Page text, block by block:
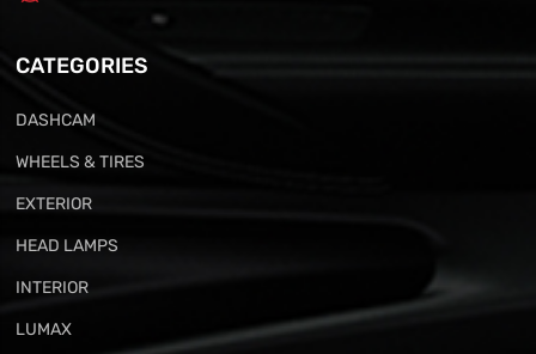
CATEGORIES
DASHCAM
WHEELS & TIRES
EXTERIOR
HEAD LAMPS
INTERIOR
LUMAX